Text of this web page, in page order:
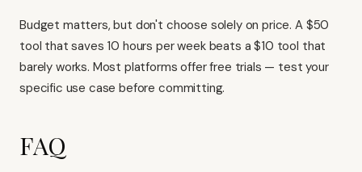
Budget matters, but don't choose solely on price. A $50
tool that saves 10 hours per week beats a $10 tool that
barely works. Most platforms offer free trials — test your
specific use case before committing.
FAQ